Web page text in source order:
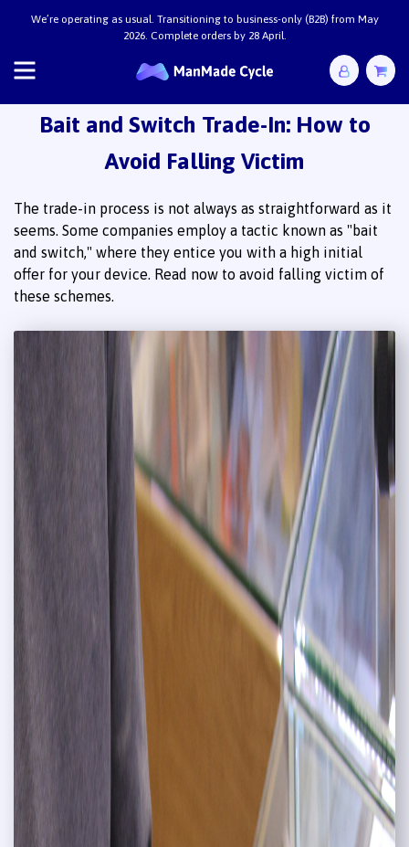
Bait and Switch Trade-In: How to
Avoid Falling Victim
The trade-in process is not always as straightforward as it
seems. Some companies employ a tactic known as "bait
and switch," where they entice you with a high initial
offer for your device. Read now to avoid falling victim of
these schemes.